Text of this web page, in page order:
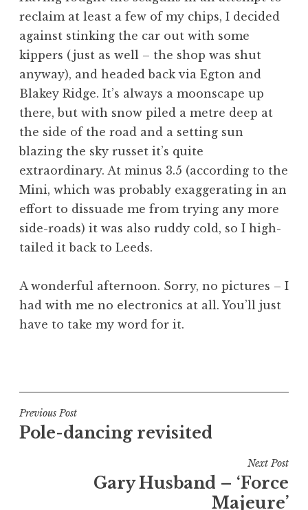
reclaim at least a few of my chips, I decided
against stinking the car out with some
kippers (just as well – the shop was shut
anyway), and headed back via Egton and
Blakey Ridge. It’s always a moonscape up
there, but with snow piled a metre deep at
the side of the road and a setting sun
blazing the sky russet it’s quite
extraordinary. At minus 3.5 (according to the
Mini, which was probably exaggerating in an
effort to dissuade me from trying any more
side-roads) it was also ruddy cold, so I high-
tailed it back to Leeds.
A wonderful afternoon. Sorry, no pictures – I
had with me no electronics at all. You’ll just
have to take my word for it.
s
t
e
Post
navigation
Previous Post
Pole-dancing revisited
Next Post
Gary Husband – ‘Force
Majeure’